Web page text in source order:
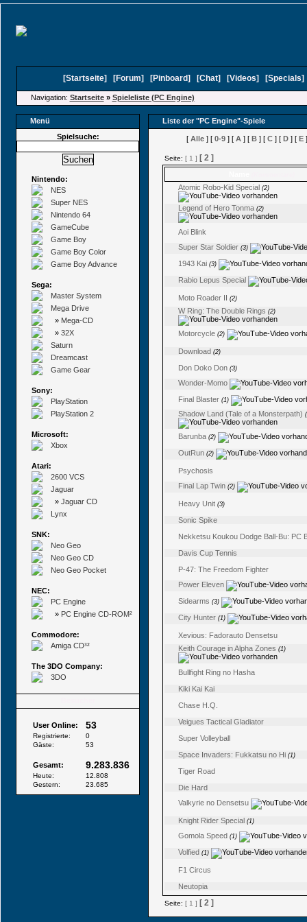
[Startseite] [Forum] [Pinboard] [Chat] [Videos] [Specials
Navigation: Startseite» Spieleliste (PC Engine)
Menü
Liste der "PC Engine"-Spiele
Spielsuche:
Nintendo:
NES
Super NES
Nintendo 64
GameCube
Game Boy
Game Boy Color
Game Boy Advance
Sega:
Master System
Mega Drive
» Mega-CD
» 32X
Saturn
Dreamcast
Game Gear
Sony:
PlayStation
PlayStation 2
Microsoft:
Xbox
Atari:
2600 VCS
Jaguar
» Jaguar CD
Lynx
SNK:
Neo Geo
Neo Geo CD
Neo Geo Pocket
NEC:
PC Engine
» PC Engine CD-ROM²
Commodore:
Amiga CD³²
The 3DO Company:
3DO
User Online: 53
Registrierte:
0
Gäste:
53
Gesamt: 9.283.836
Heute:
12.808
Gestern:
23.685
[ Alle ] [ 0-9 ] [ A ] [ B ] [ C ] [ D ] [ E
Seite: [ 1 ] [ 2 ]
Atomic Robo-Kid Special (2)
Legend of Hero Tonma (2)
Aoi Blink
Super Star Soldier (3)
1943 Kai (3)
Rabio Lepus Special
Moto Roader II (2)
W Ring: The Double Rings (2)
Motorcycle (2)
Download (2)
Don Doko Don (3)
Wonder-Momo
Final Blaster (1)
Shadow Land (Tale of a Monsterpath)
Barunba (2)
OutRun (2)
Psychosis
Final Lap Twin (2)
Heavy Unit (3)
Sonic Spike
Nekketsu Koukou Dodge Ball-Bu: PC
Davis Cup Tennis
P-47: The Freedom Fighter
Power Eleven
Sidearms (3)
City Hunter (1)
Xevious: Fadorauto Densetsu
Keith Courage in Alpha Zones (1)
Bullfight Ring no Hasha
Kiki Kai Kai
Chase H.Q.
Veigues Tactical Gladiator
Super Volleyball
Space Invaders: Fukkatsu no Hi (1)
Tiger Road
Die Hard
Valkyrie no Densetsu
Knight Rider Special (1)
Gomola Speed (1)
Volfied (1)
F1 Circus
Neutopia
Seite: [ 1 ] [ 2 ]